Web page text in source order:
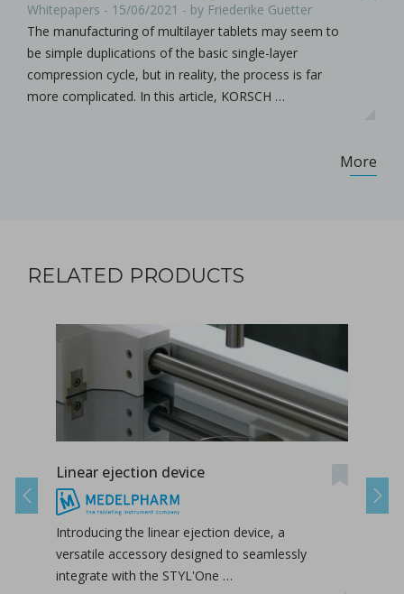
Whitepapers - 15/06/2021 - by Friederike Guetter
The manufacturing of multilayer tablets may seem to
be simple duplications of the basic single-layer
compression cycle, but in reality, the process is far
more complicated. In this article, KORSCH …
More
RELATED PRODUCTS
Linear ejection device
Introducing the linear ejection device, a
versatile accessory designed to seamlessly
integrate with the STYL'One …
Previous Next